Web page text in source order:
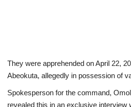
They were apprehended on April 22,
Abeokuta, allegedly in possession of
Spokesperson for the command,
revealed this in an exclusive interview